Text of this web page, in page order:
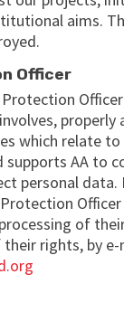
aims.
Officer
properly
which relate
supports AA to
personal data.
of
rights, by